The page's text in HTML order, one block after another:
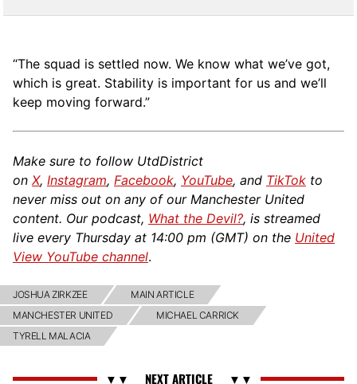
“The squad is settled now. We know what we’ve got,
which is great. Stability is important for us and we’ll
keep moving forward.”
Make sure to follow UtdDistrict
on X, Instagram, Facebook, YouTube, and TikTok to
never miss out on any of our Manchester United
content. Our podcast, What the Devil?, is streamed
live every Thursday at 14:00 pm (GMT) on the United
View YouTube channel.
JOSHUA ZIRKZEE
MAIN ARTICLE
MANCHESTER UNITED
MICHAEL CARRICK
TYRELL MALACIA